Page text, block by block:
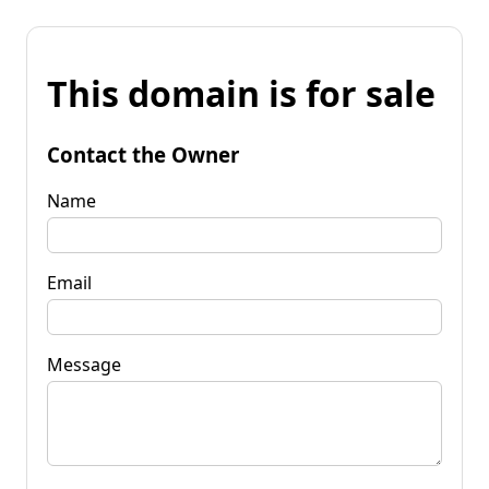
This domain is for sale
Contact the Owner
Name
Email
Message